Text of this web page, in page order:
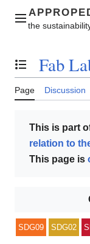
contentMain menu
Toggle the
Fab
Page Discussion
This is part
relation to
This page is
SDG09 SDG02